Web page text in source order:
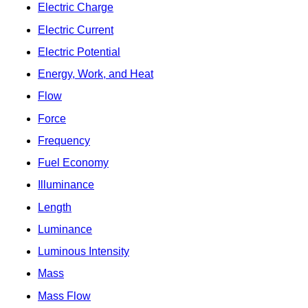
Electric Charge
Electric Current
Electric Potential
Energy, Work, and Heat
Flow
Force
Frequency
Fuel Economy
Illuminance
Length
Luminance
Luminous Intensity
Mass
Mass Flow